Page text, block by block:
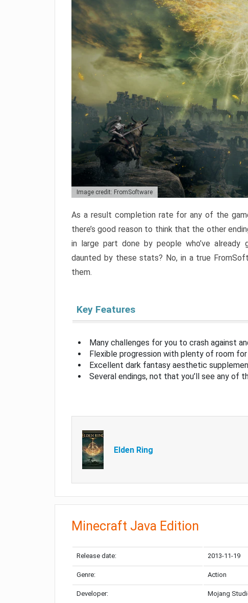
Image credit: FromSoftware
As a result completion rate for any of the
there’s good reason to think that the other
in large part done by people who’ve
daunted by these stats? No, in a true
them.
Key Features
Many challenges for you to crash against
Flexible progression with plenty of room
Excellent dark fantasy aesthetic
Several endings, not that you’ll see any of
Elden Ring
Minecraft Java Edition
Release date: 2013-11-19
Genre: Action
Developer: Mojang